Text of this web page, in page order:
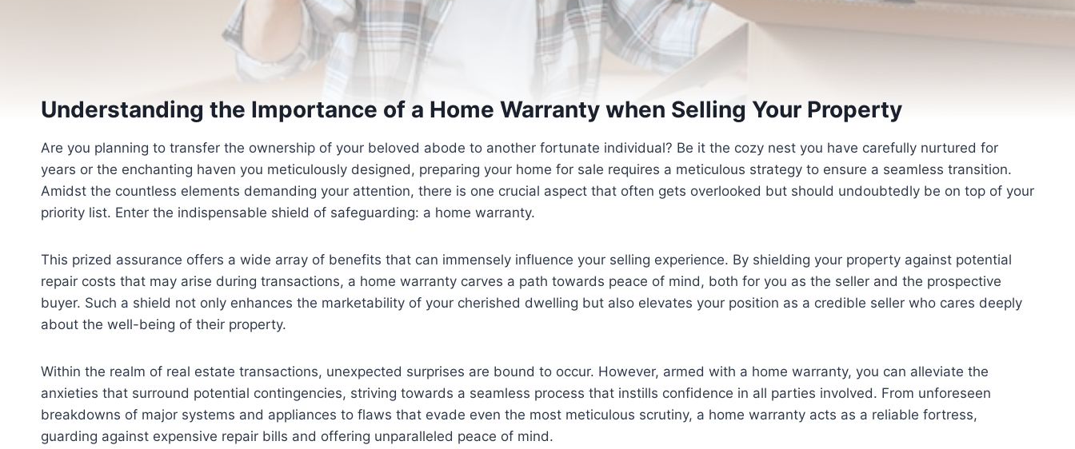
Understanding the Importance of a Home Warranty when Selling Your Property
Are you planning to transfer the ownership of your beloved abode to another fortunate individual? Be it the cozy nest you have carefully nurtured for
years or the enchanting haven you meticulously designed, preparing your home for sale requires a meticulous strategy to ensure a seamless transition.
Amidst the countless elements demanding your attention, there is one crucial aspect that often gets overlooked but should undoubtedly be on top of your
priority list. Enter the indispensable shield of safeguarding: a home warranty.
This prized assurance offers a wide array of benefits that can immensely influence your selling experience. By shielding your property against potential
repair costs that may arise during transactions, a home warranty carves a path towards peace of mind, both for you as the seller and the prospective
buyer. Such a shield not only enhances the marketability of your cherished dwelling but also elevates your position as a credible seller who cares deeply
about the well-being of their property.
Within the realm of real estate transactions, unexpected surprises are bound to occur. However, armed with a home warranty, you can alleviate the
anxieties that surround potential contingencies, striving towards a seamless process that instills confidence in all parties involved. From unforeseen
breakdowns of major systems and appliances to flaws that evade even the most meticulous scrutiny, a home warranty acts as a reliable fortress,
guarding against expensive repair bills and offering unparalleled peace of mind.